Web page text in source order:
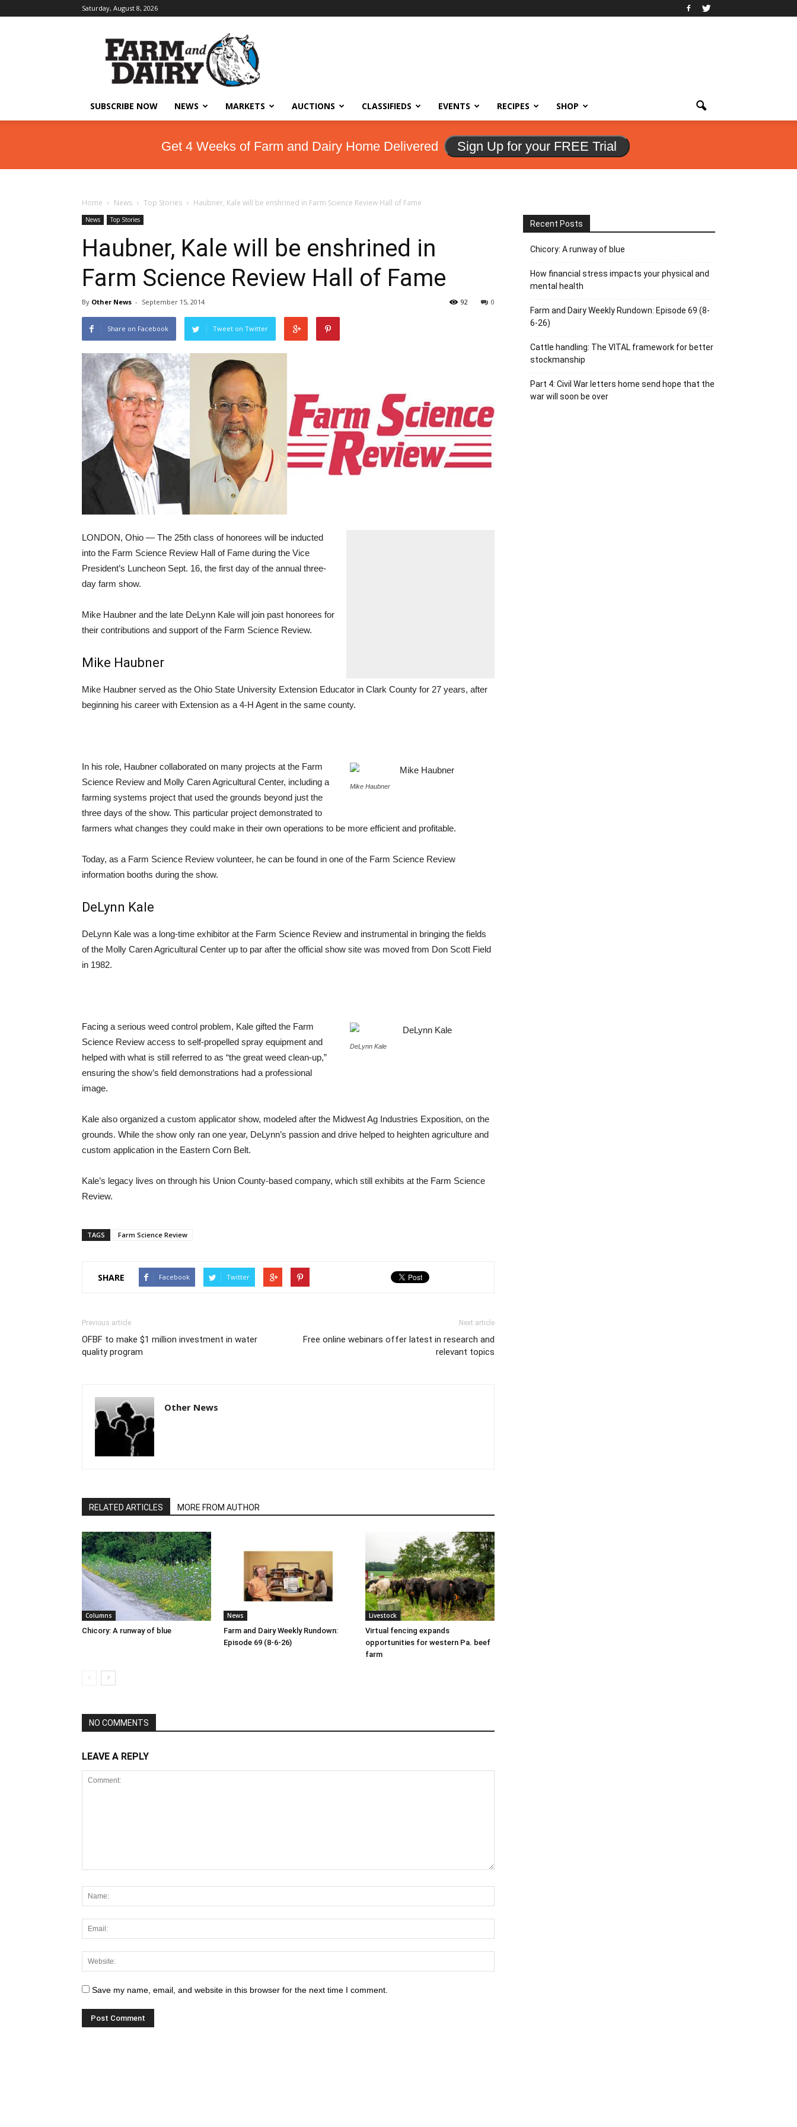
Saturday, August 8, 2026
SUBSCRIBE NOW NEWS MARKETS AUCTIONS CLASSIFIEDS EVENTS RECIPES SHOP
Get 4 Weeks of Farm and Dairy Home Delivered Sign Up for your FREE Trial
Home News Top Stories Haubner, Kale will be enshrined in Farm Science Review Hall of Fame
News Top Stories
Haubner, Kale will be enshrined in
Farm Science Review Hall of Fame
By Other News - September 15, 2014 0
92
Share on Facebook Tweet on Twitter
LONDON, Ohio — The 25th class of honorees will be inducted
into the Farm Science Review Hall of Fame during the Vice
President’s Luncheon Sept. 16, the first day of the annual three-
day farm show.
Mike Haubner and the late DeLynn Kale will join past honorees for
their contributions and support of the Farm Science Review.
Mike Haubner
Mike Haubner served as the Ohio State University Extension Educator in Clark County for 27 years, after
beginning his career with Extension as a 4-H Agent in the same county.
Mike Haubner
In his role, Haubner collaborated on many projects at the Farm
Science Review and Molly Caren Agricultural Center, including a
farming systems project that used the grounds beyond just the
three days of the show. This particular project demonstrated to
farmers what changes they could make in their own operations to be more efficient and profitable.
Today, as a Farm Science Review volunteer, he can be found in one of the Farm Science Review
information booths during the show.
DeLynn Kale
DeLynn Kale was a long-time exhibitor at the Farm Science Review and instrumental in bringing the fields
of the Molly Caren Agricultural Center up to par after the official show site was moved from Don Scott Field
in 1982.
DeLynn Kale
Facing a serious weed control problem, Kale gifted the Farm
Science Review access to self-propelled spray equipment and
helped with what is still referred to as “the great weed clean-up,”
ensuring the show’s field demonstrations had a professional
image.
Kale also organized a custom applicator show, modeled after the Midwest Ag Industries Exposition, on the
grounds. While the show only ran one year, DeLynn’s passion and drive helped to heighten agriculture and
custom application in the Eastern Corn Belt.
Kale’s legacy lives on through his Union County-based company, which still exhibits at the Farm Science
Review.
TAGS Farm Science Review
SHARE Facebook Twitter
Previous article
OFBF to make $1 million investment in water
quality program
Next article
Free online webinars offer latest in research and
relevant topics
Other News
RELATED ARTICLES MORE FROM AUTHOR
Columns
Chicory: A runway of blue
News
Farm and Dairy Weekly Rundown:
Episode 69 (8-6-26)
Livestock
Virtual fencing expands
opportunities for western Pa. beef
farm
NO COMMENTS
LEAVE A REPLY
Save my name, email, and website in this browser for the next time I comment.
Recent Posts
Chicory: A runway of blue
How financial stress impacts your physical and
mental health
Farm and Dairy Weekly Rundown: Episode 69 (8-
6-26)
Cattle handling: The VITAL framework for better
stockmanship
Part 4: Civil War letters home send hope that the
war will soon be over